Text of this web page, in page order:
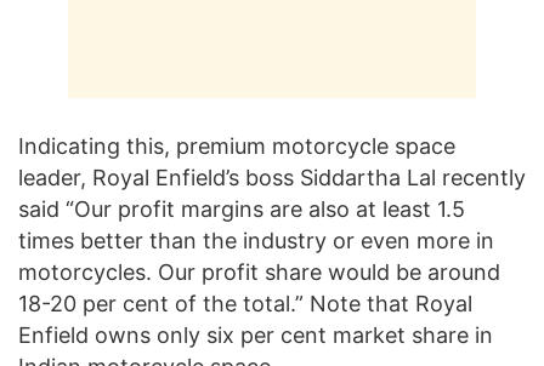
Indicating this, premium motorcycle space
leader, Royal Enfield’s boss Siddartha Lal recently
said “Our profit margins are also at least 1.5
times better than the industry or even more in
motorcycles. Our profit share would be around
18-20 per cent of the total.” Note that Royal
Enfield owns only six per cent market share in